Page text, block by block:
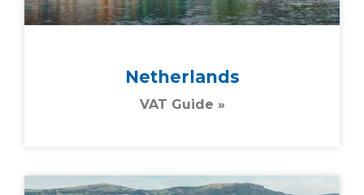
Netherlands
VAT Guide »